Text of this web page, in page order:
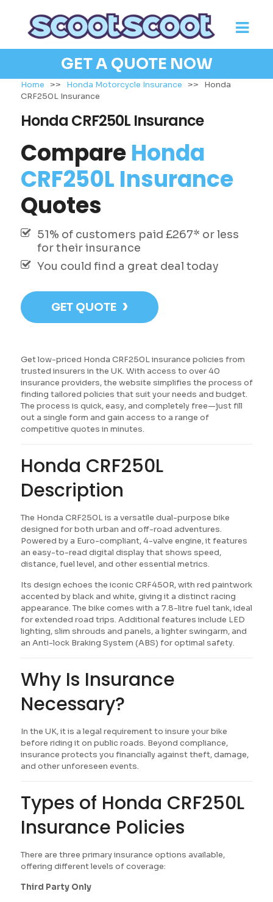
GET A QUOTE NOW
Home >> Honda Motorcycle Insurance >> Honda
CRF250L Insurance
Honda CRF250L Insurance
CompareHonda
CRF250L Insurance
Quotes
51% of customers paid £267* or less
for their insurance
You could find a great deal today
GET QUOTE ›
Get low-priced Honda CRF250L insurance policies from
trusted insurers in the UK. With access to over 40
insurance providers, the website simplifies the process of
finding tailored policies that suit your needs and budget.
The process is quick, easy, and completely free—just fill
out a single form and gain access to a range of
competitive quotes in minutes.
Honda CRF250L
Description
The Honda CRF250L is a versatile dual-purpose bike
designed for both urban and off-road adventures.
Powered by a Euro-compliant, 4-valve engine, it features
an easy-to-read digital display that shows speed,
distance, fuel level, and other essential metrics.
Its design echoes the iconic CRF450R, with red paintwork
accented by black and white, giving it a distinct racing
appearance. The bike comes with a 7.8-litre fuel tank, ideal
for extended road trips. Additional features include LED
lighting, slim shrouds and panels, a lighter swingarm, and
an Anti-lock Braking System (ABS) for optimal safety.
Why Is Insurance
Necessary?
In the UK, it is a legal requirement to insure your bike
before riding it on public roads. Beyond compliance,
insurance protects you financially against theft, damage,
and other unforeseen events.
Types of Honda CRF250L
Insurance Policies
There are three primary insurance options available,
offering different levels of coverage:
Third Party Only